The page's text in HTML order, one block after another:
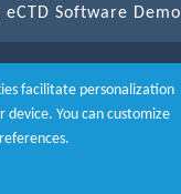
eCTD Software Demo
facilitate personalization
You can customize